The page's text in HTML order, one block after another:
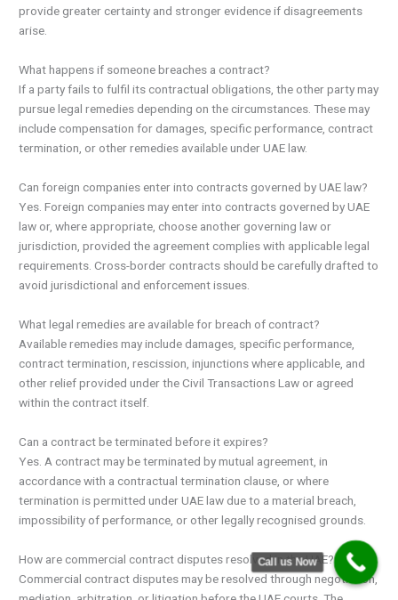
provide greater certainty and stronger evidence if disagreements
arise.
What happens if someone breaches a contract?
If a party fails to fulfil its contractual obligations, the other party may
pursue legal remedies depending on the circumstances. These may
include compensation for damages, specific performance, contract
termination, or other remedies available under UAE law.
Can foreign companies enter into contracts governed by UAE law?
Yes. Foreign companies may enter into contracts governed by UAE
law or, where appropriate, choose another governing law or
jurisdiction, provided the agreement complies with applicable legal
requirements. Cross-border contracts should be carefully drafted to
avoid jurisdictional and enforcement issues.
What legal remedies are available for breach of contract?
Available remedies may include damages, specific performance,
contract termination, rescission, injunctions where applicable, and
other relief provided under the Civil Transactions Law or agreed
within the contract itself.
Can a contract be terminated before it expires?
Yes. A contract may be terminated by mutual agreement, in
accordance with a contractual termination clause, or where
termination is permitted under UAE law due to a material breach,
impossibility of performance, or other legally recognised grounds.
How are commercial contract disputes resolved in the UAE?
Commercial contract disputes may be resolved through negotiation,
Call us Now